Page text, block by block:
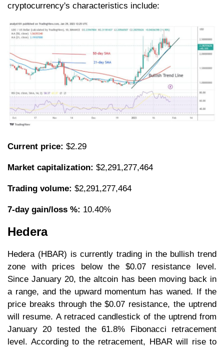
cryptocurrency's characteristics include:
Current price: $2.29
Market capitalization: $2,291,277,464
Trading volume: $2,291,277,464
7-day gain/loss %: 10.40%
Hedera
Hedera (HBAR) is currently trading in the bullish trend
zone with prices below the $0.07 resistance level.
Since January 20, the altcoin has been moving back in
a range, and the upward momentum has waned. If the
price breaks through the $0.07 resistance, the uptrend
will resume. A retraced candlestick of the uptrend from
January 20 tested the 61.8% Fibonacci retracement
level. According to the retracement, HBAR will rise to